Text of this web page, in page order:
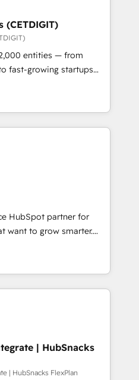
Partner 🏆2019
Award 🏆2019
Impact Award 🏆
Impact Award 🏆2017
of the Year 🏆2016
Impact Award 🏆2015
Award 🏆2014 HubSpot
HubSpot Marketplace
(CETDIGIT)
entities — from
fast-growing startups
operations, scale
potential of HubSpot.
expertise, we fuse
AI innovation to deliver
• Onboarding for
Content Hubs • AI voice
automation, and smart
integration •
enablement • Website
• ERP integration: SAP,
platform •
on HubSpot • Custom
more Experience
to see how AI + HubSpot
HubSpot partner for
want to grow smarter.
to training, from
to lead generation and
all (and with great
custom modules,
content and
With our bright
| HubSnacks
| HubSnacks FlexPlan